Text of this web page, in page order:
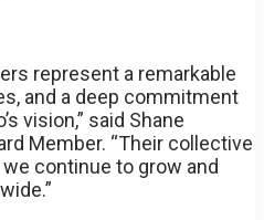
represent a remarkable
and a deep commitment
vision,” said Shane
Member. “Their collective
continue to grow and